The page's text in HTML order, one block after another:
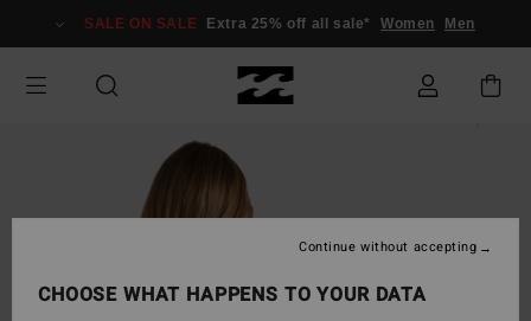
Information
SALE ON SALE Extra 25% off all sale* Women Men
CHOOSE WHAT HAPPENS TO YOUR DATA
Continue without accepting